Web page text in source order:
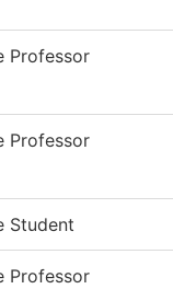
Professor
Professor
Student
Professor